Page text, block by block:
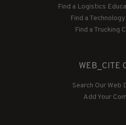
Find a Logistics
Find a
Find a Trucking
WEB_CITE
Search Our Web
Add Your